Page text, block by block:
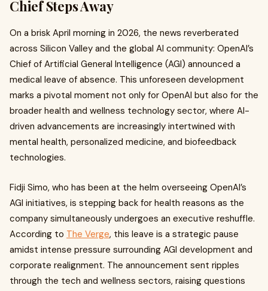
Chief Steps Away
On a brisk April morning in 2026, the news reverberated
across Silicon Valley and the global AI community: OpenAI’s
Chief of Artificial General Intelligence (AGI) announced a
medical leave of absence. This unforeseen development
marks a pivotal moment not only for OpenAI but also for the
broader health and wellness technology sector, where AI-
driven advancements are increasingly intertwined with
mental health, personalized medicine, and biofeedback
technologies.
Fidji Simo, who has been at the helm overseeing OpenAI’s
AGI initiatives, is stepping back for health reasons as the
company simultaneously undergoes an executive reshuffle.
According to The Verge, this leave is a strategic pause
amidst intense pressure surrounding AGI development and
corporate realignment. The announcement sent ripples
through the tech and wellness sectors, raising questions